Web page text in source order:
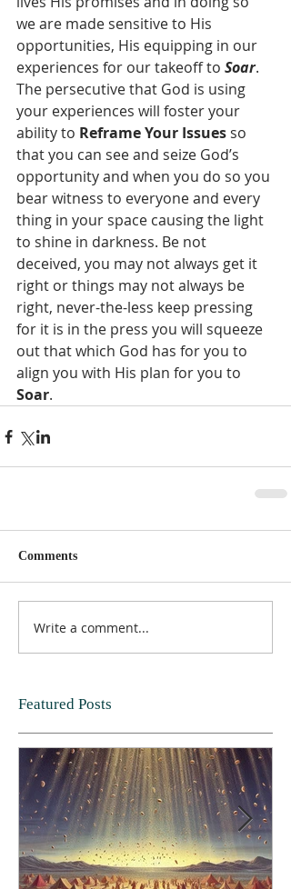
we are made sensitive to His
opportunities, His equipping in our
experiences for our takeoff to Soar.
The persecutive that God is using
your experiences will foster your
ability to Reframe Your Issues so
that you can see and seize God’s
opportunity and when you do so you
bear witness to everyone and every
thing in your space causing the light
to shine in darkness. Be not
deceived, you may not always get it
right or things may not always be
right, never-the-less keep pressing
for it is in the press you will squeeze
out that which God has for you to
align you with His plan for you to
Soar.
Comments
Write a comment...
Featured Posts